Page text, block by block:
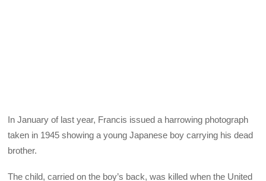
In January of last year, Francis issued a harrowing photograph
taken in 1945 showing a young Japanese boy carrying his dead
brother.
The child, carried on the boy’s back, was killed when the United